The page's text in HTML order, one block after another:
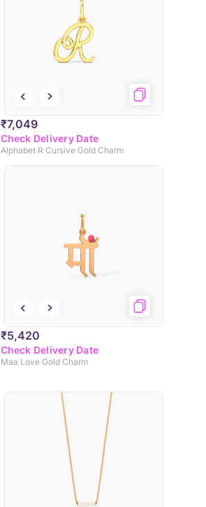
₹7,049
Check Delivery Date
Alphabet R Cursive Gold Charm
₹5,420
Check Delivery Date
Maa Love Gold Charm